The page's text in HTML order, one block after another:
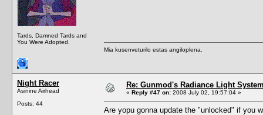
Tards, Damned Tards and
You Were Adopted.
Mia kusenveturilo estas angiloplena.
Night Racer
Asinine Airhead
Posts: 44
Re: Gunmod's Radiance Light
« Reply #47 on: 2008 July 02, 19:57:04 »
Are yopu gonna update the "unlocked" if you